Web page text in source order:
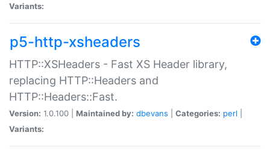
Variants:
p5-http-xsheaders
HTTP::XSHeaders - Fast XS Header library,
replacing HTTP::Headers and
HTTP::Headers::Fast.
Version: 1.0.100 | Maintained by: dbevans Categories: perl
Variants: